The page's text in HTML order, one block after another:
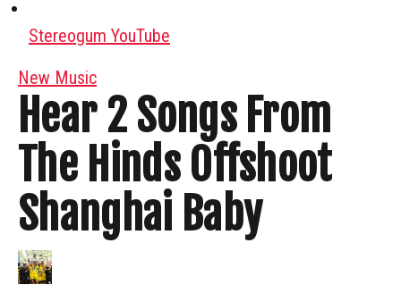
Stereogum YouTube
New Music
Hear 2 Songs From
The Hinds Offshoot
Shanghai Baby